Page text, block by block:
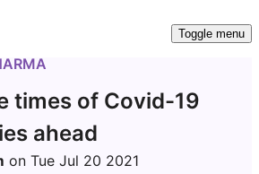
Toggle menu
times of Covid-19
ahead
on Tue Jul 20 2021